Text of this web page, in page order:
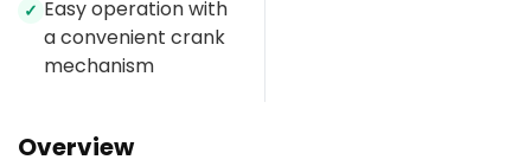
✓ Easy operation with
a convenient crank
mechanism
Overview